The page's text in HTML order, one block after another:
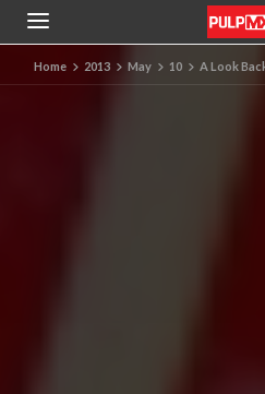
Home 2013 May 10 A Look